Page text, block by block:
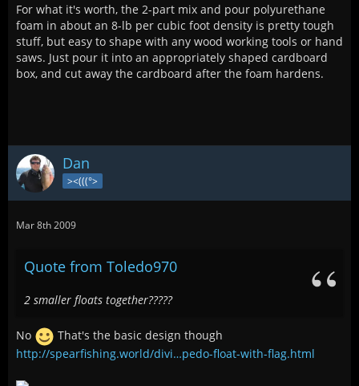
For what it's worth, the 2-part mix and pour polyurethane
foam in about an 8-lb per cubic foot density is pretty tough
stuff, but easy to shape with any wood working tools or hand
saws. Just pour it into an appropriately shaped cardboard
box, and cut away the cardboard after the foam hardens.
Dan
><(((°>
Mar 8th 2009
Quote from Toledo970
2 smaller floats together?????
No
That's the basic design though
http://spearfishing.world/divi…pedo-float-with-flag.html